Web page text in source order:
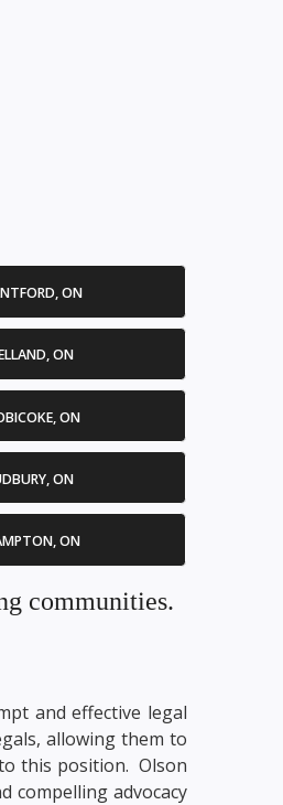
ON
ON
ON
ON
ON
communities.
and effective legal
allowing them to
this position. Olson
compelling advocacy